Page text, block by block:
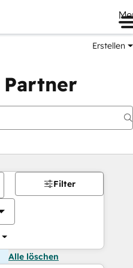
Erstellen
Filter
Alle löschen